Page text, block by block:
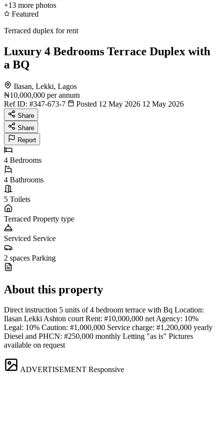
+13 more photos
Featured
Terraced duplex for rent
Luxury 4 Bedrooms Terrace Duplex with
a BQ
Ilasan, Lekki, Lagos
₦10,000,000 per annum
Ref ID: #347-673-7 Posted 12 May 2026 12 May 2026
Share
Share
Report
4 Bedrooms
4 Bathrooms
5 Toilets
Terraced Property type
Serviced Service
2 spaces Parking
About this property
Direct instruction 5 units of 4 bedroom terrace with Bq Location:
Ilasan Lekki Ashton court Rent: #10,000,000 net Agency: 10%
Legal: 10% Caution: #1,000,000 Service charge: #1,200,000 yearly
Diesel and PHCN: #250,000 monthly Letting "as is" Pictures
available on request
ADVERTISEMENT Responsive